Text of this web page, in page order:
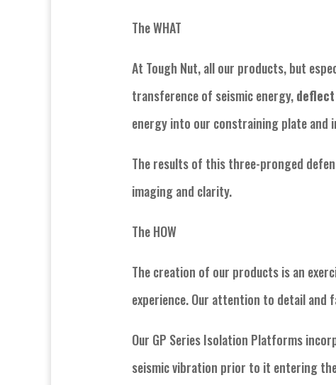
The WHAT
At Tough Nut, all our products, but
transference of seismic energy,deflect
energy into our constraining plate and
The results of this three-pronged
imaging and clarity.
The HOW
The creation of our products is an
experience. Our attention to detail and
Our GP Series Isolation Platforms
seismic vibration prior to it entering